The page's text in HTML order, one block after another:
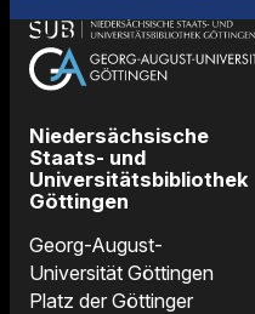
Niedersächsische
Staats- und
Universitätsbibliothek
Göttingen
Georg-August-
Universität Göttingen
Platz der Göttinger